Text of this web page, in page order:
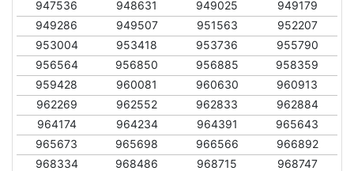
947536
948631 949025
949179
949286
949507 951563
952207
953004
953418 953736
955790
956564
956850 956885
958359
959428
960081 960630
960913
962269
962552 962833
962884
964174
964234 964391
965643
965673
965698 966566
966892
968334
968486 968715
968747